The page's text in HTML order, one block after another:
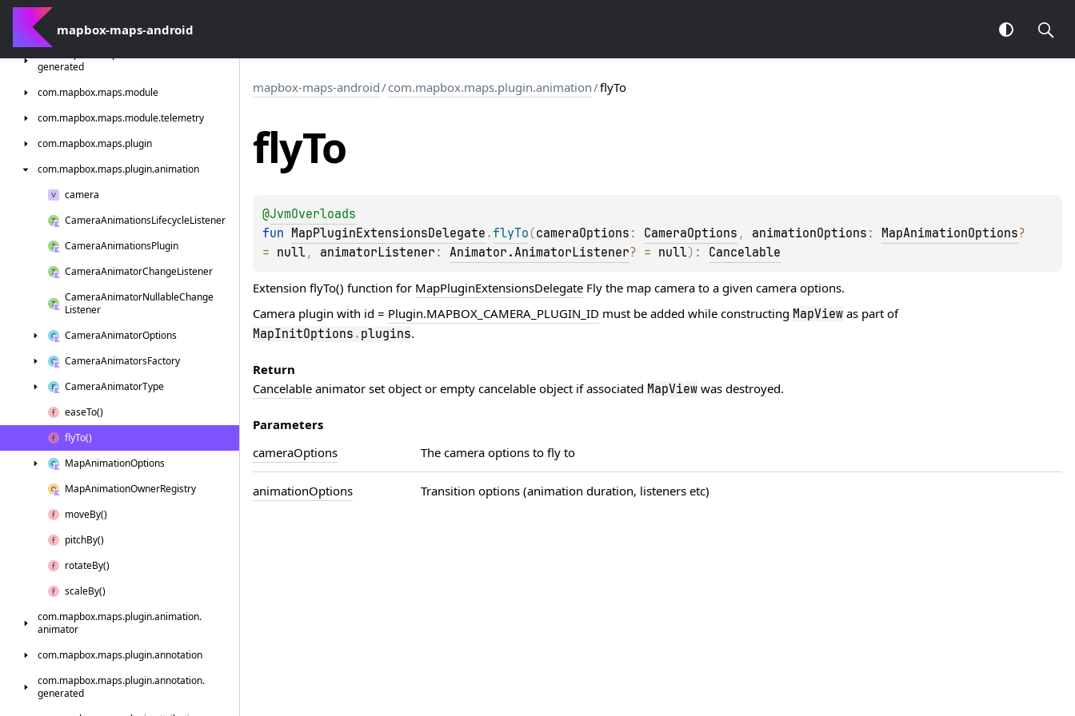
mapbox-maps-android
com.mapbox.maps.interactions
generated
com.mapbox.maps.module
com.mapbox.maps.module.telemetry
com.mapbox.maps.plugin
com.mapbox.maps.plugin.animation
camera
CameraAnimationsLifecycleListener
CameraAnimationsPlugin
CameraAnimatorChangeListener
CameraAnimatorNullableChange
Listener
CameraAnimatorOptions
CameraAnimatorsFactory
CameraAnimatorType
easeTo()
flyTo()
MapAnimationOptions
MapAnimationOwnerRegistry
moveBy()
pitchBy()
rotateBy()
scaleBy()
com.mapbox.maps.plugin.animation.
animator
com.mapbox.maps.plugin.annotation
com.mapbox.maps.plugin.annotation.
generated
mapbox-maps-android/com.mapbox.maps.plugin.animation/flyTo
flyTo
@JvmOverloads
fun MapPluginExtensionsDelegate .flyTo (cameraOptions : CameraOptions , animationOptions : MapAnimationOptions?
= null, animatorListener : Animator.AnimatorListener? = null) : Cancelable
Extension flyTo() function for MapPluginExtensionsDelegate Fly the map camera to a given camera options.
Camera plugin with id = Plugin.MAPBOX_CAMERA_PLUGIN_ID must be added while constructing MapView as part of
MapInitOptions . plugins.
Return
Cancelable animator set object or empty cancelable object if associated MapView was destroyed.
Parameters
cameraOptions The camera options to fly to
animationOptions Transition options (animation duration, listeners etc)